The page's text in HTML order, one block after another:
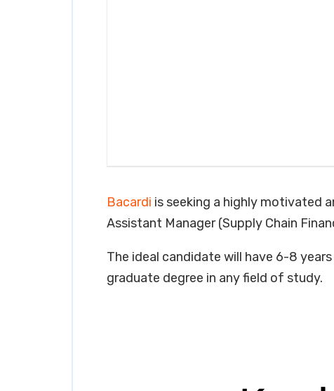
Bacardi is seeking a highly motivated
Assistant Manager (Supply Chain
The ideal candidate will have 6-8
graduate degree in any field of study.